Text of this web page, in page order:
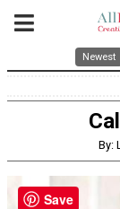
Newest
By:
Save